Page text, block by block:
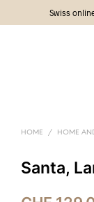
Swiss
HOME / HOME
Santa,